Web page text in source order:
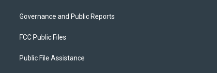
Governance and Public Reports
FCC Public Files
Public File Assistance